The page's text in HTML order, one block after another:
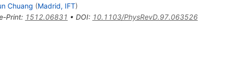
Chuang (Madrid, IFT)
Print: 1512.06831 • DOI: 10.1103/PhysRevD.97.063526